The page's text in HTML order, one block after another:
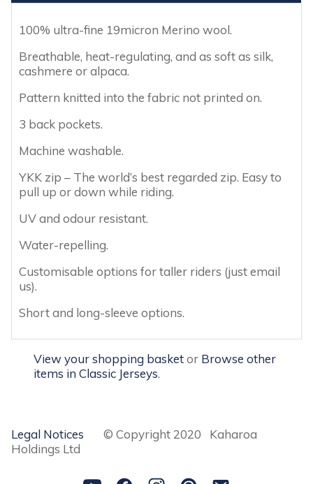
100% ultra-fine 19micron Merino wool.
Breathable, heat-regulating, and as soft as silk,
cashmere or alpaca.
Pattern knitted into the fabric not printed on.
3 back pockets.
Machine washable.
YKK zip – The world’s best regarded zip. Easy to
pull up or down while riding.
UV and odour resistant.
Water-repelling.
Customisable options for taller riders (just email
us).
Short and long-sleeve options.
View your shopping basketor Browse other
items in Classic Jerseys.
Legal Notices © Copyright 2020 Kaharoa
Holdings Ltd